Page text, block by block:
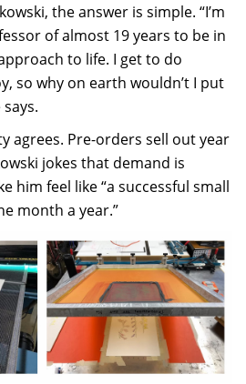
the answer is simple. “I’m
of almost 19 years to be in
to life. I get to do
so why on earth wouldn’t I put
agrees. Pre-orders sell out year
jokes that demand is
him feel like “a successful small
month a year.”